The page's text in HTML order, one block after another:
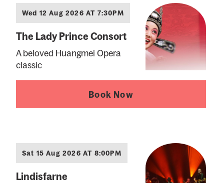
Wed 12 Aug 2026 AT 7:30PM
The Lady Prince Consort
A beloved Huangmei Opera
classic
Book Now
Sat 15 Aug 2026 AT 8:00PM
Lindisfarne